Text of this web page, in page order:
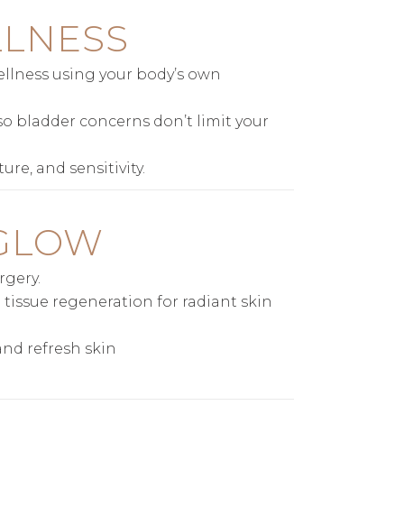
using your body’s own
bladder concerns don’t limit your
and sensitivity.
regeneration for radiant skin
refresh skin